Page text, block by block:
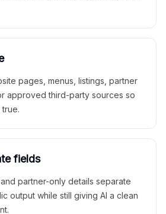
pages, menus, listings, partner
approved third-party sources so
fields
partner-only details separate
output while still giving AI a clean